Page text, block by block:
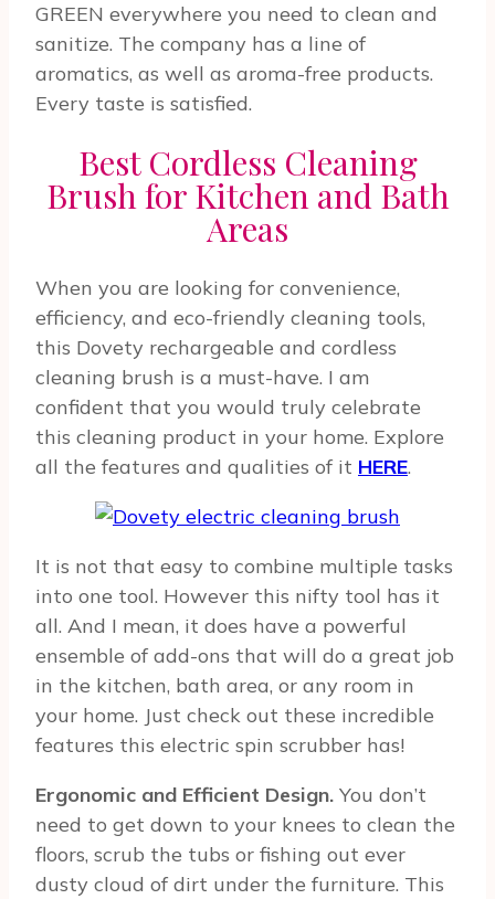
GREEN everywhere you need to clean and
sanitize. The company has a line of
aromatics, as well as aroma-free products.
Every taste is satisfied.
Best Cordless Cleaning
Brush for Kitchen and Bath
Areas
When you are looking for convenience,
efficiency, and eco-friendly cleaning tools,
this Dovety rechargeable and cordless
cleaning brush is a must-have. I am
confident that you would truly celebrate
this cleaning product in your home. Explore
all the features and qualities of it HERE.
It is not that easy to combine multiple tasks
into one tool. However this nifty tool has it
all. And I mean, it does have a powerful
ensemble of add-ons that will do a great job
in the kitchen, bath area, or any room in
your home. Just check out these incredible
features this electric spin scrubber has!
Ergonomic and Efficient Design. You don’t
need to get down to your knees to clean the
floors, scrub the tubs or fishing out ever
dusty cloud of dirt under the furniture. This